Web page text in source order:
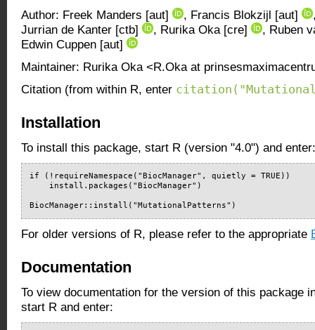
Author: Freek Manders [aut]
, Francis Blokzijl [aut]
Jurrian de Kanter [ctb]
, Rurika Oka [cre]
, Ruben
Edwin Cuppen [aut]
Maintainer: Rurika Oka <R.Oka at
Citation (from within R, enter
Installation
To install this package, start R (version "4.0") and enter:
if (!requireNamespace("BiocManager", quietly = TRUE))
    install.packages("BiocManager")
BiocManager::install("MutationalPatterns")
For older versions of R, please refer to the appropriate
Documentation
To view documentation for the version of this package
start R and enter: